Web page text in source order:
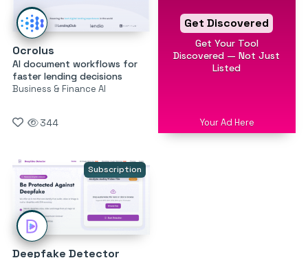
Ocrolus
AI document workflows for
faster lending decisions
Business & Finance AI
344
Get Discovered
Get Your Tool
Discovered — Not Just
Listed
Your Ad Here
Subscription
Deepfake Detector